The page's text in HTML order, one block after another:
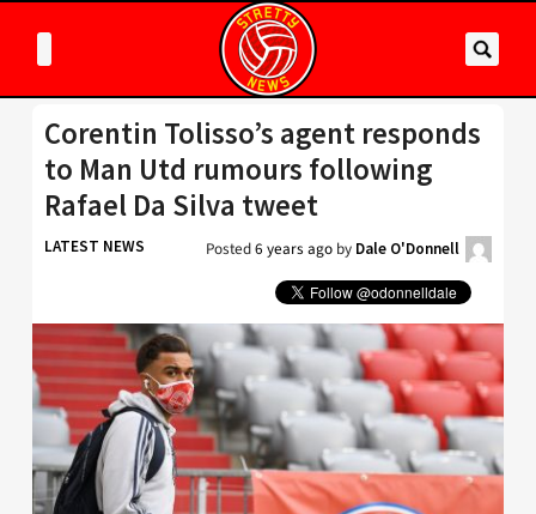
Corentin Tolisso’s agent responds
to Man Utd rumours following
Rafael Da Silva tweet
LATEST NEWS Posted6 years ago by Dale O'Donnell